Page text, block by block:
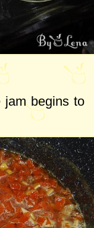
jam begins to